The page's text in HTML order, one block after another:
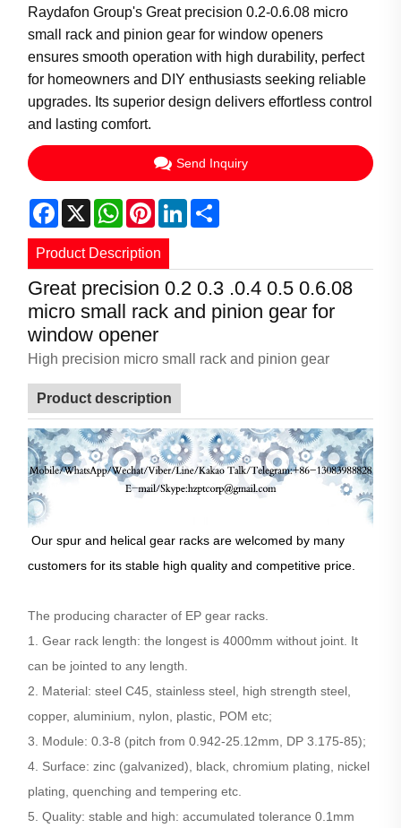
Raydafon Group's Great precision 0.2-0.6.08 micro
small rack and pinion gear for window openers
ensures smooth operation with high durability, perfect
for homeowners and DIY enthusiasts seeking reliable
upgrades. Its superior design delivers effortless control
and lasting comfort.
Send Inquiry
Facebook
X WhatsApp
PinterestLinkedIn
Product Description
Great precision 0.2 0.3 .0.4 0.5 0.6.08
micro small rack and pinion gear for
window opener
High precision micro small rack and pinion gear
Product description
Our spur and helical gear racks are welcomed by many
customers for its stable high quality and competitive price.
The producing character of EP gear racks.
1. Gear rack length: the longest is 4000mm without joint. It
can be jointed to any length.
2. Material: steel C45, stainless steel, high strength steel,
copper, aluminium, nylon, plastic, POM etc;
3. Module: 0.3-8 (pitch from 0.942-25.12mm, DP 3.175-85);
4. Surface: zinc (galvanized), black, chromium plating, nickel
plating, quenching and tempering etc.
5. Quality: stable and high: accumulated tolerance 0.1mm